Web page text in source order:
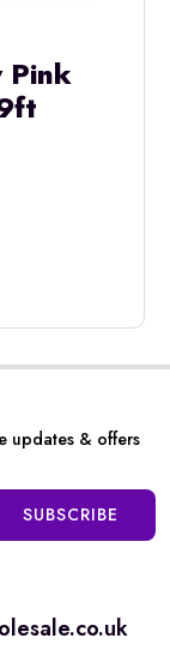
Pink
updates & offers
SUBSCRIBE